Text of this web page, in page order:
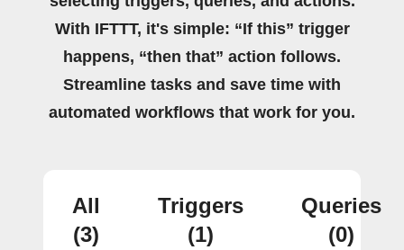
With IFTTT, it's simple: “If this” trigger
happens, “then that” action follows.
Streamline tasks and save time with
automated workflows that work for you.
All
(3)
Triggers
(1)
Queries
(0)